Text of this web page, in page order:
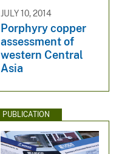
JULY 10, 2014
Porphyry copper
assessment of
western Central
Asia
PUBLICATION